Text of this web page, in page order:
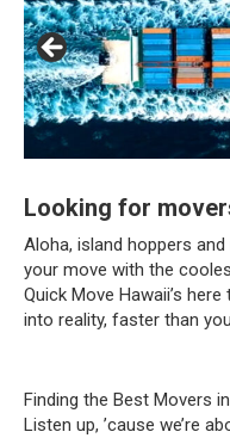
Looking for
Aloha, island hoppers
your move with the
Quick Move Hawaii’s
into reality, faster than
Finding the Best Movers
Listen up, ’cause we’re